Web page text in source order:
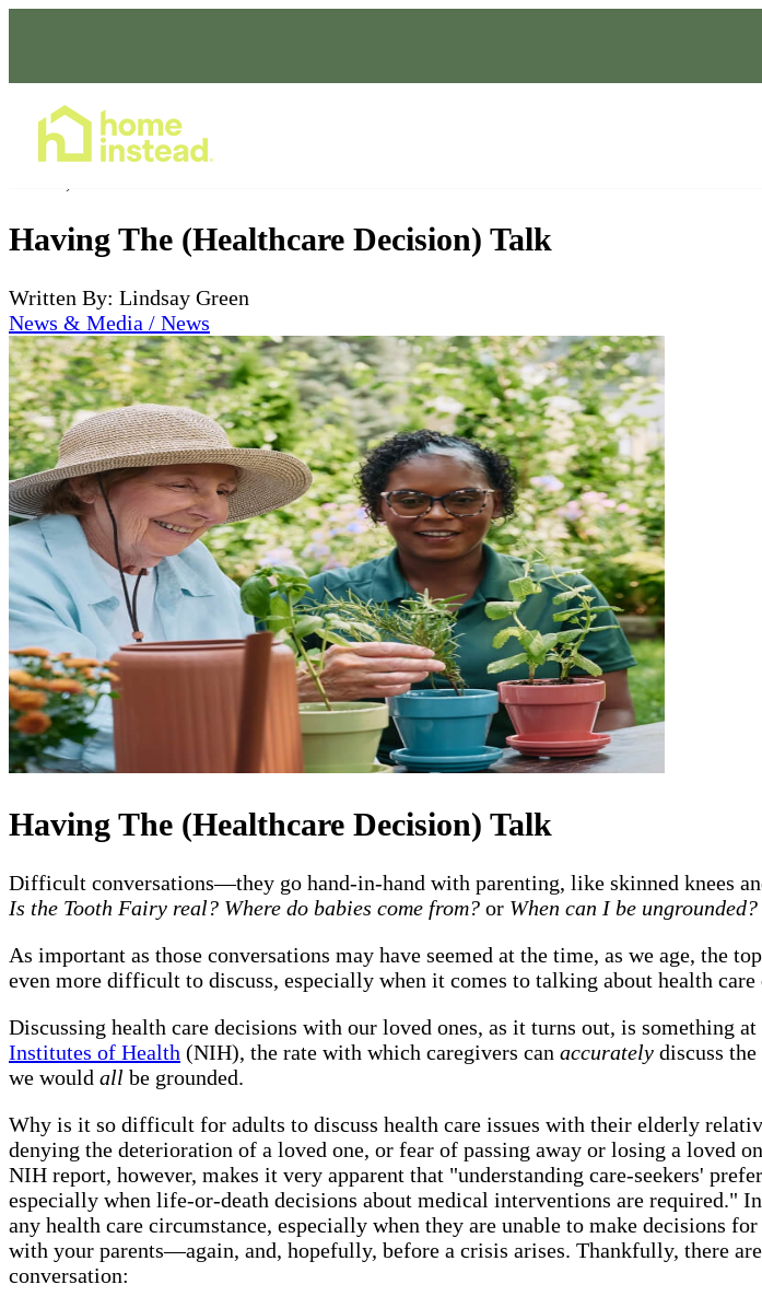
Having The (Healthcare Decision) Talk
Written By: Lindsay Green
News & Media / News
Having The (Healthcare Decision) Talk
Difficult conversations—they go hand-in-hand with parenting, like skinned knees
Is the Tooth Fairy real? Where do babies come from? or When can I be ungrounded?
As important as those conversations may have seemed at the time, as we age, the
even more difficult to discuss, especially when it comes to talking about health care
Discussing health care decisions with our loved ones, as it turns out, is something
Institutes of Health (NIH), the rate with which caregivers can accurately discuss
we would all be grounded.
Why is it so difficult for adults to discuss health care issues with their elderly
denying the deterioration of a loved one, or fear of passing away or losing a loved
NIH report, however, makes it very apparent that "understanding care-seekers'
especially when life-or-death decisions about medical interventions are
any health care circumstance, especially when they are unable to make decisions
with your parents—again, and, hopefully, before a crisis arises. Thankfully, there
conversation: